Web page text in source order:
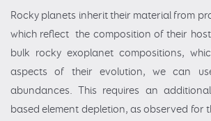
Rocky planets inherit their material from
which reflect the composition of their
bulk rocky exoplanet compositions,
aspects of their evolution, we can
abundances. This requires an
based element depletion, as observed for